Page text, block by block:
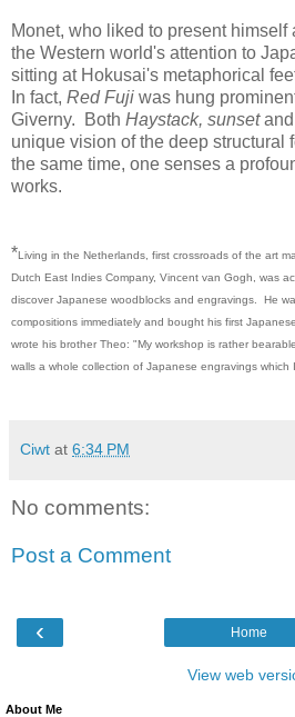
Monet, who liked to present himself
the Western world's attention to
sitting at Hokusai's metaphorical
In fact, Red Fuji was hung
Giverny. Both Haystack, sunsetand
unique vision of the deep structural
the same time, one senses a
works.
*Living in the Netherlands, first crossroads of the art
Dutch East Indies Company, Vincent van Gogh, was
discover Japanese woodblocks and engravings. He
compositions immediately and bought his first
wrote his brother Theo: "My workshop is rather
walls a whole collection of Japanese engravings which
Ciwt at 6:34 PM
No comments:
Post a Comment
‹ Home
View web
About Me